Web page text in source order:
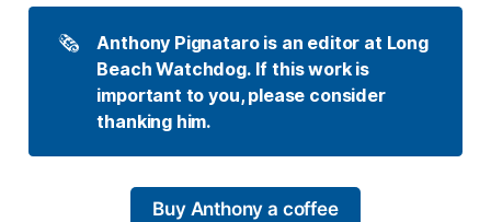
🗞️
Anthony Pignataro is an editor at Long
Beach Watchdog. If this work is
important to you, please consider
thanking him.
Buy Anthony a coffee